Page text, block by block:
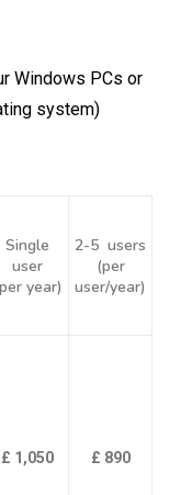
Windows PCs or
system)
Single
user
year)
2-5 users
(per
user/year)
£ 1,050 £ 890